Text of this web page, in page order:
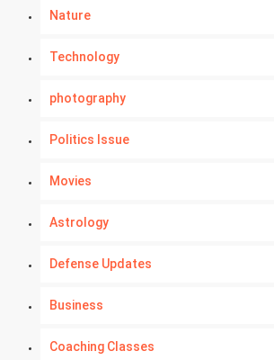
Nature
Technology
photography
Politics Issue
Movies
Astrology
Defense Updates
Business
Coaching Classes